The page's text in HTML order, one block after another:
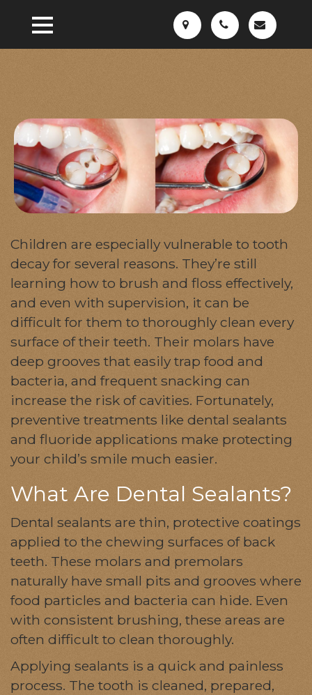
Children are especially vulnerable to tooth
decay for several reasons. They’re still
learning how to brush and floss effectively,
and even with supervision, it can be
difficult for them to thoroughly clean every
surface of their teeth. Their molars have
deep grooves that easily trap food and
bacteria, and frequent snacking can
increase the risk of cavities. Fortunately,
preventive treatments like dental sealants
and fluoride applications make protecting
your child’s smile much easier.
What Are Dental Sealants?
Dental sealants are thin, protective coatings
applied to the chewing surfaces of back
teeth. These molars and premolars
naturally have small pits and grooves where
food particles and bacteria can hide. Even
with consistent brushing, these areas are
often difficult to clean thoroughly.
Applying sealants is a quick and painless
process. The tooth is cleaned, prepared,